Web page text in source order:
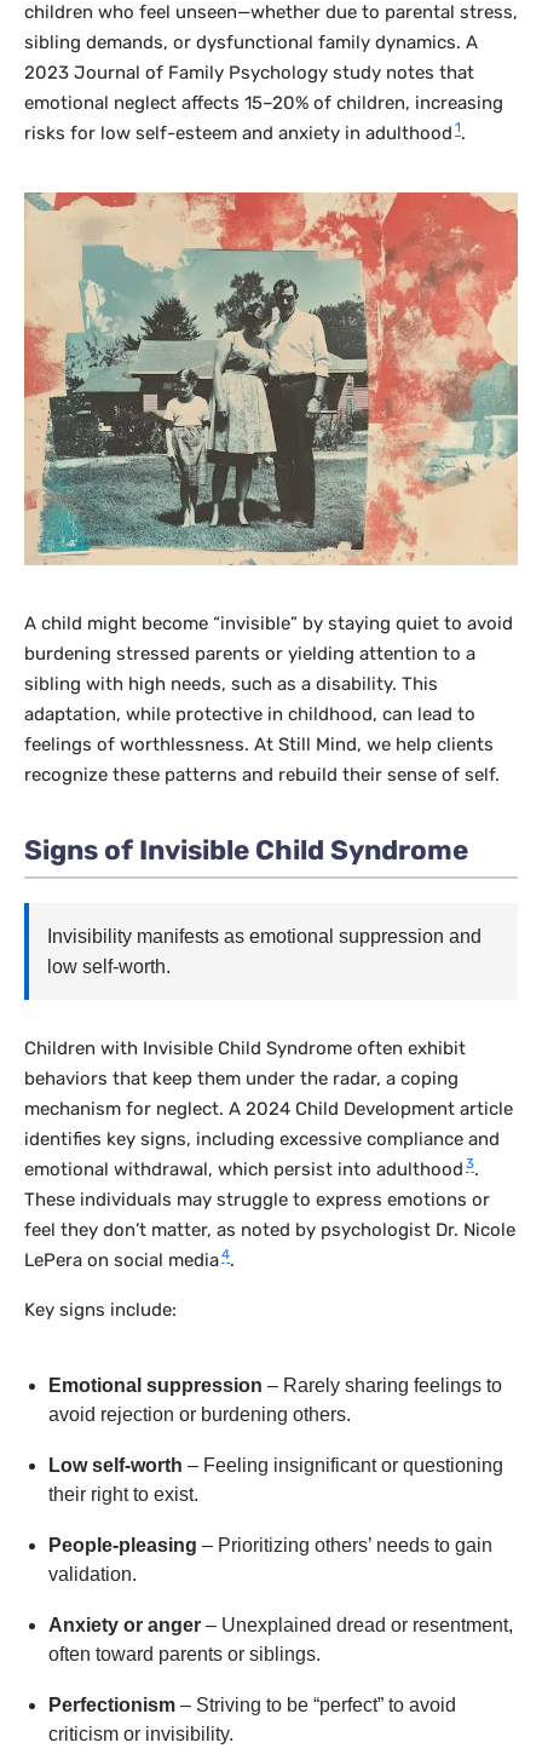
children who feel unseen—whether due to parental stress,
sibling demands, or dysfunctional family dynamics. A
2023 Journal of Family Psychology study notes that
emotional neglect affects 15–20% of children, increasing
risks for low self-esteem and anxiety in adulthood 1.
A child might become “invisible” by staying quiet to avoid
burdening stressed parents or yielding attention to a
sibling with high needs, such as a disability. This
adaptation, while protective in childhood, can lead to
feelings of worthlessness. At Still Mind, we help clients
recognize these patterns and rebuild their sense of self.
Signs of Invisible Child Syndrome
Invisibility manifests as emotional suppression and
low self-worth.
Children with Invisible Child Syndrome often exhibit
behaviors that keep them under the radar, a coping
mechanism for neglect. A 2024 Child Development article
identifies key signs, including excessive compliance and
emotional withdrawal, which persist into adulthood 3.
These individuals may struggle to express emotions or
feel they don’t matter, as noted by psychologist Dr. Nicole
LePera on social media4.
Key signs include:
Emotional suppression – Rarely sharing feelings to
avoid rejection or burdening others.
Low self-worth – Feeling insignificant or questioning
their right to exist.
People-pleasing – Prioritizing others’ needs to gain
validation.
Anxiety or anger – Unexplained dread or resentment,
often toward parents or siblings.
Perfectionism – Striving to be “perfect” to avoid
criticism or invisibility.